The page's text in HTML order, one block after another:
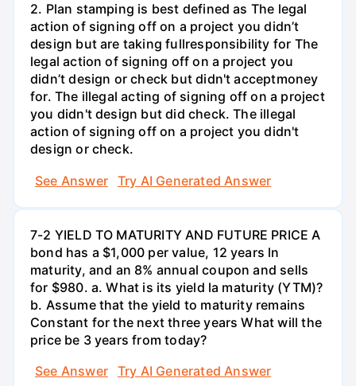
2. Plan stamping is best defined as The legal
action of signing off on a project you didn’t
design but are taking fullresponsibility for The
legal action of signing off on a project you
didn’t design or check but didn't acceptmoney
for. The illegal acting of signing off on a project
you didn't design but did check. The illegal
action of signing off on a project you didn't
design or check.
See Answer
Try AI Generated Answer
7-2 YIELD TO MATURITY AND FUTURE PRICE A
bond has a $1,000 per value, 12 years ln
maturity, and an 8% annual coupon and sells
for $980. a. What is its yield la maturity (YTM)?
b. Assume that the yield to maturity remains
Constant for the next three years What will the
price be 3 years from today?
See Answer
Try AI Generated Answer